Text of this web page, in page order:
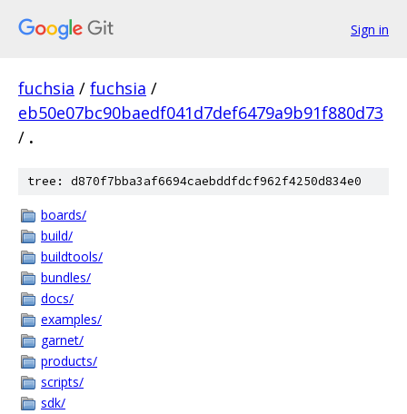
Sign in
fuchsia / fuchsia /
eb50e07bc90baedf041d7def6479a9b91f880d73
/ .
tree: d870f7bba3af6694caebddfdcf962f4250d834e0
boards/
build/
buildtools/
bundles/
docs/
examples/
garnet/
products/
scripts/
sdk/